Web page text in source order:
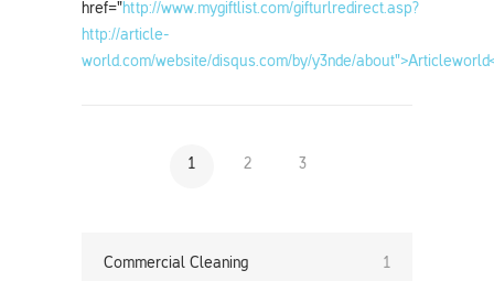
href=" http://www.mygiftlist.com/gifturlredirect.asp?
http://article-
world.com/website/disqus.com/by/y3nde/
1 2 3
Commercial Cleaning 1